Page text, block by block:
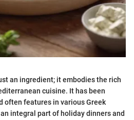
an ingredient; it embodies the rich
cuisine. It has been
often features in various Greek
integral part of holiday dinners and